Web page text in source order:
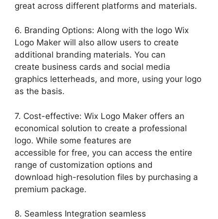
great across different platforms and materials.
6. Branding Options: Along with the logo Wix
Logo Maker will also allow users to create
additional branding materials. You can
create business cards and social media
graphics letterheads, and more, using your logo
as the basis.
7. Cost-effective: Wix Logo Maker offers an
economical solution to create a professional
logo. While some features are
accessible for free, you can access the entire
range of customization options and
download high-resolution files by purchasing a
premium package.
8. Seamless Integration seamless